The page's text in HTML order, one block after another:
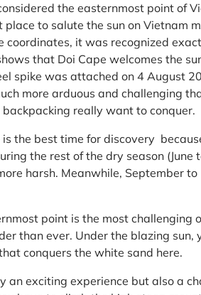
the easternmost point of
to salute the sun on Vietnam
coordinates, it was recognized
that Doi Cape welcomes the
spike was attached on 4 August
more arduous and challenging
really want to conquer.
the best time for discovery
the rest of the dry season
harsh. Meanwhile, September
point is the most challenging
than ever. Under the blazing sun,
conquers the white sand here.
an exciting experience but also a